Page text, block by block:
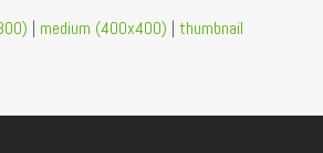
| medium (400x400) |thumbnail